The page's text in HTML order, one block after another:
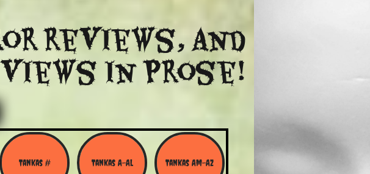
reviews, and
in Prose!
Tankas # Tankas A-Al Tankas Am-Az